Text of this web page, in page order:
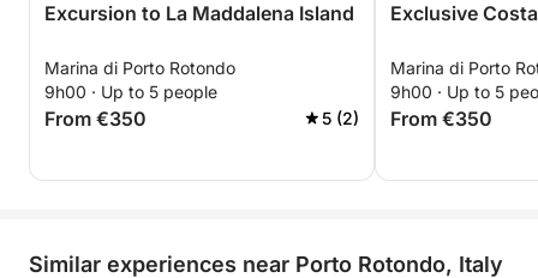
Excursion to La Maddalena Island
Marina di Porto Rotondo
9h00 · Up to 5 people
From €350 5 (2)
Exclusive
Marina di Porto
9h00 · Up to 5
From €350
Similar experiences near Porto Rotondo, Italy